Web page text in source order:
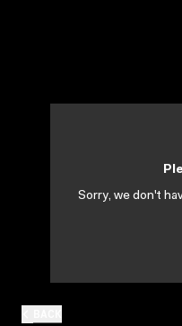
Sorry, we don't